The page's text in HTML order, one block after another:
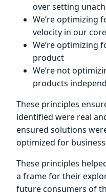
over setting
We’re optimizing
velocity in our
We’re optimizing
product
We’re not
products
These principles
identified were real
ensured solutions
optimized for
These principles
a frame for their
future consumers of